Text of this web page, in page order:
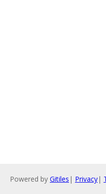
Powered by Gitiles | Privacy|